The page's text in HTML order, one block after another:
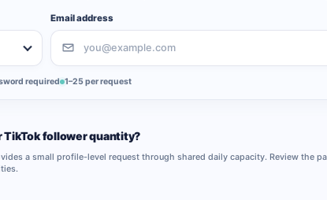
Email address
required 1–25 per request
TikTok follower quantity?
a small profile-level request through shared daily capacity. Review the